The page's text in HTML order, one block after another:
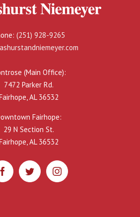
(251) 928-9265
(Main Office):
7472 Parker Rd.
AL 36532
Fairhope:
29 N Section St.
AL 36532